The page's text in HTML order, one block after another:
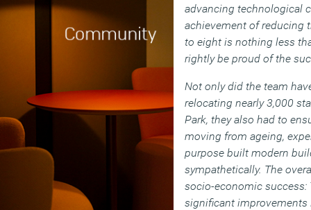
advancing technological
achievement of reducing
to eight is nothing less
rightly be proud of the
Not only did the team
relocating nearly 3,000
Park, they also had to
moving from ageing,
purpose built modern
sympathetically. The
socio-economic success:
significant